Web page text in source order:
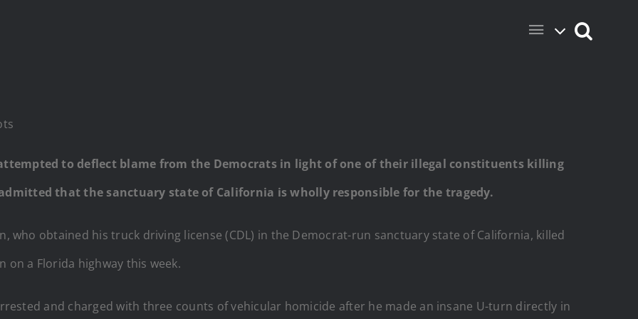
to deflect blame from the Democrats in light of one of their illegal constituents killing
that the sanctuary state of California is wholly responsible for the tragedy.
who obtained his truck driving license (CDL) in the Democrat-run sanctuary state of California, killed
on a Florida highway this week.
and charged with three counts of vehicular homicide after he made an insane U-turn directly in